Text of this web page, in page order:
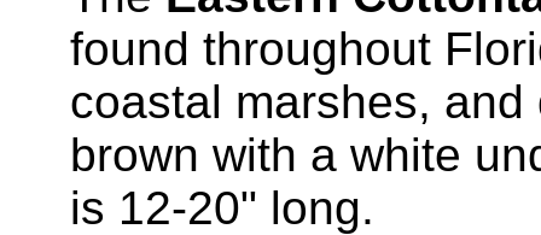
found throughout
coastal marshes,
brown with a white
is 12-20" long.